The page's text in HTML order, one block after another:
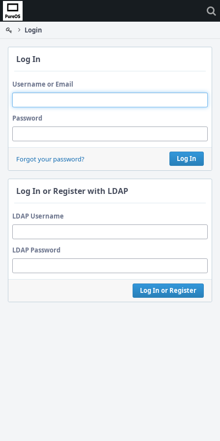
Home
Login
Log In
Username or Email
Password
Log In
Forgot your password?
Log In or Register with LDAP
LDAP Username
LDAP Password
Log In or Register